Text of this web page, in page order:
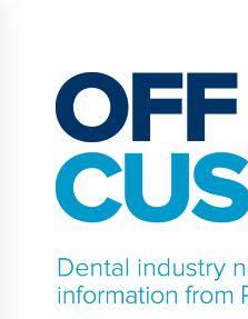
content